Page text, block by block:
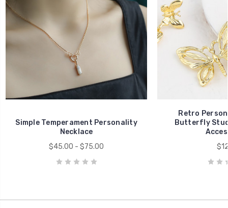
Simple Temperament Personality
Necklace
$45.00 - $75.00
Retro
Butterfly